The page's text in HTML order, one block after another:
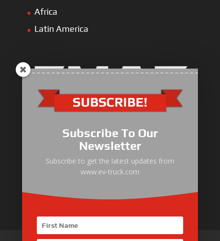
Africa
Latin America
Electric Heavy ＆ Light Truck
Electric Mining Truck
Electric Sanitation Vehicle
Airport Ground Service Vehicle
Electric Forklift
Subscribe To Our
Newsletter
Subscribe to get the latest updates from
www.ev-truck.com